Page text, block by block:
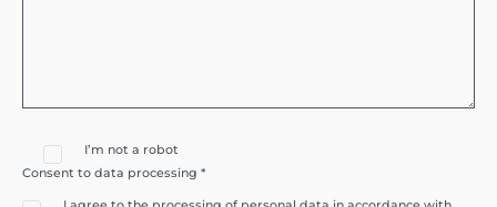
I’m not a robot
Consent to data processing *